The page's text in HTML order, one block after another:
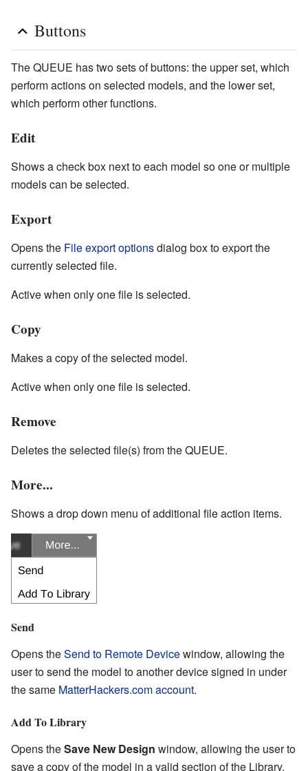
Buttons
The QUEUE has two sets of buttons: the upper set, which
perform actions on selected models, and the lower set,
which perform other functions.
Edit
Shows a check box next to each model so one or multiple
models can be selected.
Export
Opens the File export optionsdialog box to export the
currently selected file.
Active when only one file is selected.
Copy
Makes a copy of the selected model.
Active when only one file is selected.
Remove
Deletes the selected file(s) from the QUEUE.
More...
Shows a drop down menu of additional file action items.
Send
Opens theSend to Remote Devicewindow, allowing the
user to send the model to another device signed in under
the same MatterHackers.com account.
Add To Library
Opens theSave New Design window, allowing the user to
save a copy of the model in a valid section of the Library.